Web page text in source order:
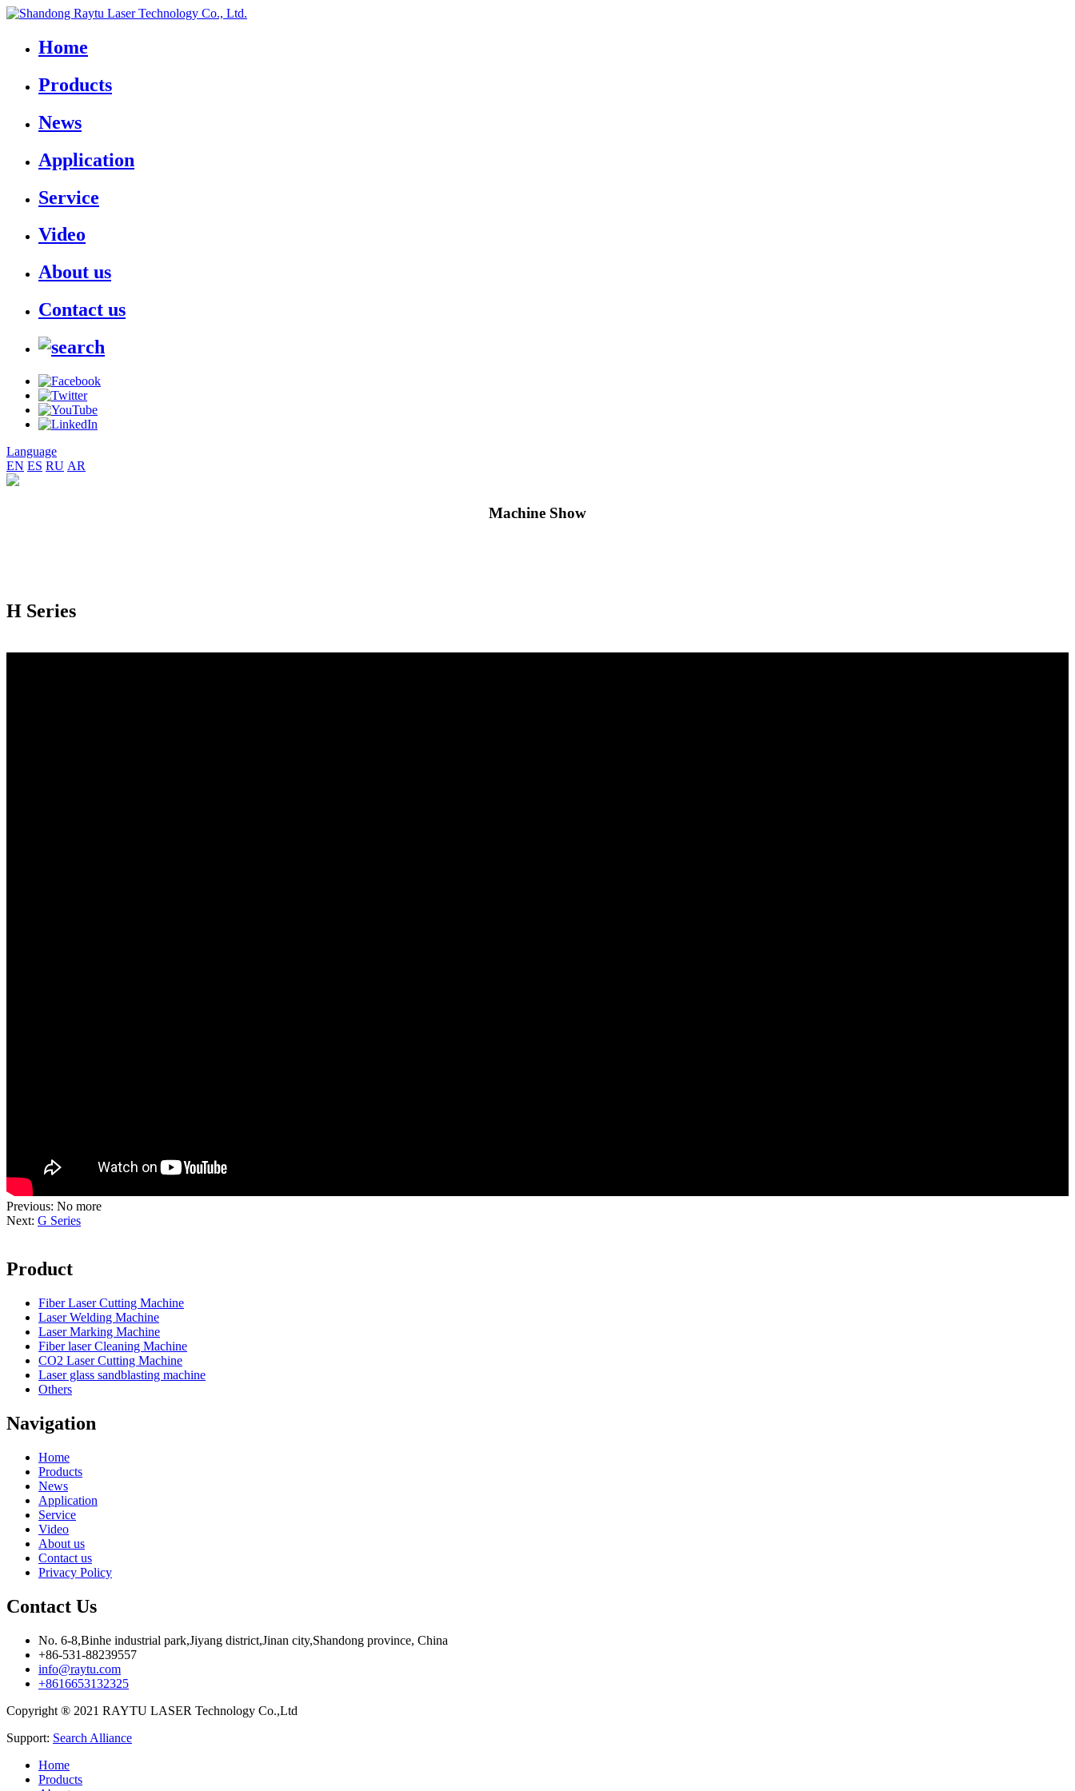
Home
Products
News
Application
Service
Video
About us
Contact us
Language
EN ES RU AR
Machine Show
H Series
Previous: No more
Next: G Series
Product
Fiber Laser Cutting Machine
Laser Welding Machine
Laser Marking Machine
Fiber laser Cleaning Machine
CO2 Laser Cutting Machine
Laser glass sandblasting machine
Others
Navigation
Home
Products
News
Application
Service
Video
About us
Contact us
Privacy Policy
Contact Us
No. 6-8,Binhe industrial park,Jiyang district,Jinan city,Shandong province, China
+86-531-88239557
info@raytu.com
+8616653132325
Copyright ® 2021 RAYTU LASER Technology Co.,Ltd
Support: Search Alliance
Home
Products